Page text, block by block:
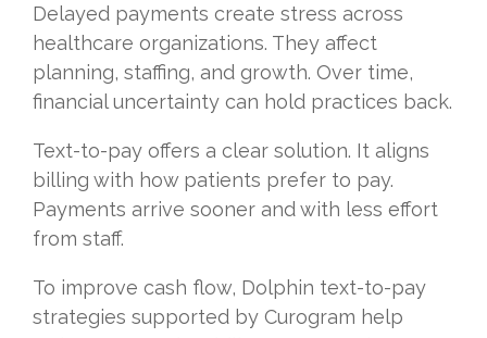
Delayed payments create stress across
healthcare organizations. They affect
planning, staffing, and growth. Over time,
financial uncertainty can hold practices back.
Text-to-pay offers a clear solution. It aligns
billing with how patients prefer to pay.
Payments arrive sooner and with less effort
from staff.
To improve cash flow, Dolphin text-to-pay
strategies supported by Curogram help